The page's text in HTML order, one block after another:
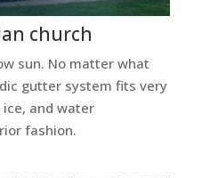
church
sun. No matter what
gutter system fits very
and water
fashion.